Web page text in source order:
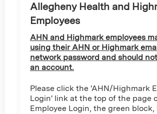
Allegheny Health and
Employees
AHN and Highmark employees
using their AHN or Highmark
network password and should
an account.
Please click the 'AHN/Highmark
Login' link at the top of the page
Employee Login, the green block,